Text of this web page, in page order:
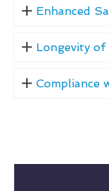
Enhanced
Longevity of
Compliance